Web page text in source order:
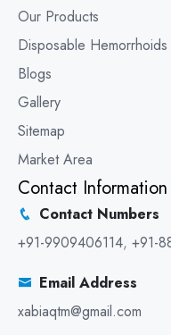
Our Products
Disposable
Blogs
Gallery
Sitemap
Market Area
Contact Information
Contact Numbers
+91-9909406114, +91-
Email Address
xabiaqtm@gmail.com